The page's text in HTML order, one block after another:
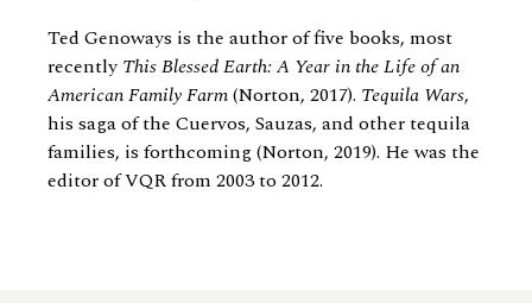
Ted Genoways is the author of five books, most
recently This Blessed Earth: A Year in the Life of an
American Family Farm(Norton, 2017). Tequila Wars,
his saga of the Cuervos, Sauzas, and other tequila
families, is forthcoming (Norton, 2019). He was the
editor of VQR from 2003 to 2012.